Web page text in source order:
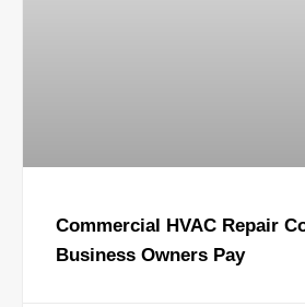
Commercial HVAC Repair
Business Owners Pay